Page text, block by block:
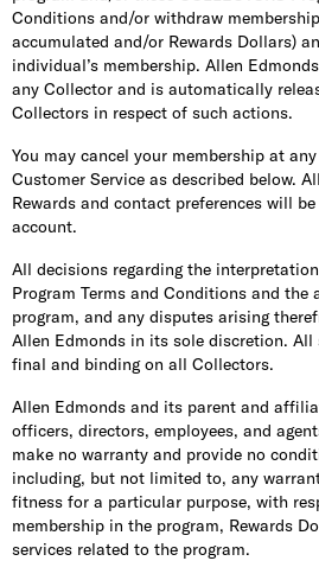
Conditions and/or withdraw
accumulated and/or Rewards Dollars)
individual’s membership. Allen
any Collector and is automatically
Collectors in respect of such actions.
You may cancel your membership at
Customer Service as described below.
Rewards and contact preferences will
account.
All decisions regarding the
Program Terms and Conditions and
program, and any disputes arising
Allen Edmonds in its sole discretion.
final and binding on all Collectors.
Allen Edmonds and its parent and
officers, directors, employees, and
make no warranty and provide no
including, but not limited to, any
fitness for a particular purpose, with
membership in the program, Rewards
services related to the program.